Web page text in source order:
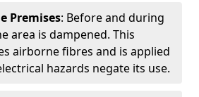
Premises: Before and during
area is dampened. This
airborne fibres and is applied
hazards negate its use.